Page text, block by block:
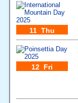
11 Thu
12 Fri